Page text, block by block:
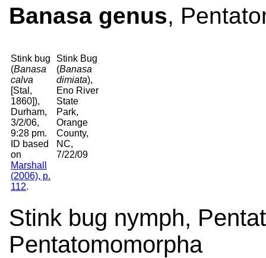
Banasa genus,
Stink bug
(Banasa
calva
[Stal,
1860]),
Durham,
3/2/06,
9:28 pm.
ID based
on
Marshall
(2006), p.
112.
Stink Bug
(Banasa
dimiata),
Eno River
State
Park,
Orange
County,
NC,
7/22/09
Stink bug nymph,
Pentatomomorpha